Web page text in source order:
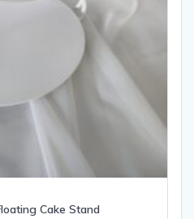
Cake Stand